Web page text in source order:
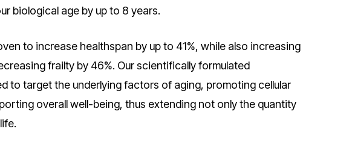
biological age by up to 8 years.
to increase healthspan by up to 41%, while also increasing
frailty by 46%. Our scientifically formulated
to target the underlying factors of aging, promoting cellular
overall well-being, thus extending not only the quantity